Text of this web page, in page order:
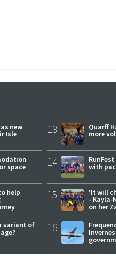
new
Isle
space
help
variant of
13
Quarff
more
14
with
15
'It will
- Kayla-
on her
16